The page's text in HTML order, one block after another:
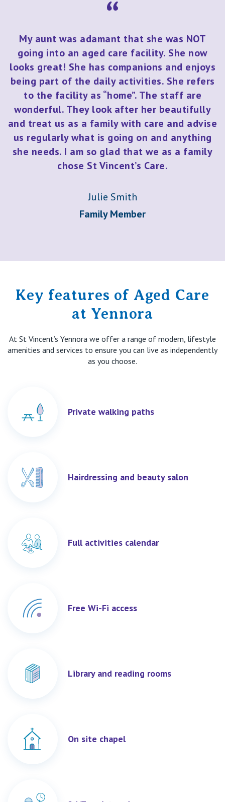
My aunt was adamant that she was NOT
going into an aged care facility. She now
looks great! She has companions and enjoys
being part of the daily activities. She refers
to the facility as “home”. The staff are
wonderful. They look after her beautifully
and treat us as a family with care and advise
us regularly what is going on and anything
she needs. I am so glad that we as a family
chose St Vincent’s Care.
Julie Smith
Family Member
Key features of Aged Care
at Yennora
At St Vincent’s Yennora we offer a range of modern, lifestyle
amenities and services to ensure you can live as independently
as you choose.
Private walking paths
Hairdressing and beauty salon
Full activities calendar
Free Wi-Fi access
Library and reading rooms
On site chapel